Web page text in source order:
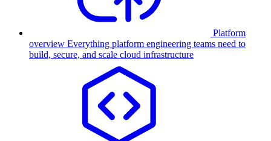
Platform
overview Everything platform engineering teams need to
build, secure, and scale cloud infrastructure